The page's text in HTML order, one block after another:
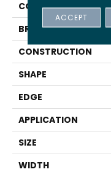
COLOR
BRAND
CONSTRUCTION
SHAPE
EDGE
APPLICATION
SIZE
WIDTH
ACCEPT